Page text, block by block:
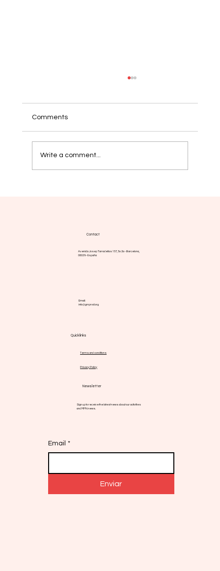
Comments
Write a comment...
Newsletter
Sign up to receive the latest news about our activities
and MPN news.
Email *
Enviar
Contact
Avenida Josep Tarradellas 157, 5o 2a - Barcelona,
08029 - España
Email:
info@gmpnsf.org
Quick links
Terms and conditions
Privacy Policy